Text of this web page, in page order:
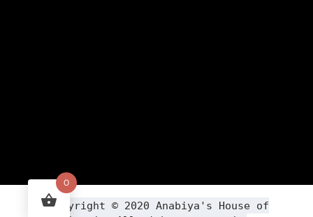
Copyright © 2020 Anabiya 's House of
0